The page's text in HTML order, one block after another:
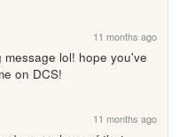
11 months ago
lol! hope you've
on DCS!
11 months ago